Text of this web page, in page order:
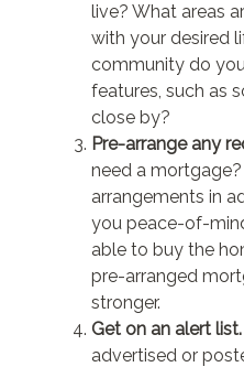
live? What areas
with your desired
community do
features, such as
close by?
Pre-arrange any
need a
arrangements in
you peace-of-
able to buy the
pre-arranged
stronger.
Get on an alert list.
advertised or